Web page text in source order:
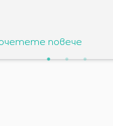
КОНСУЛТАЦИИ
повече